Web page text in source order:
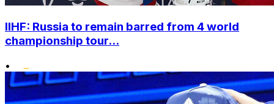
IIHF: Russia to remain barred from 4 world
championship tour...
•